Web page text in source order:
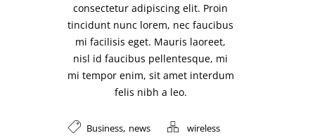
consectetur adipiscing elit. Proin
tincidunt nunc lorem, nec faucibus
mi facilisis eget. Mauris laoreet,
nisl id faucibus pellentesque, mi
mi tempor enim, sit amet interdum
felis nibh a leo.
Business, news wireless